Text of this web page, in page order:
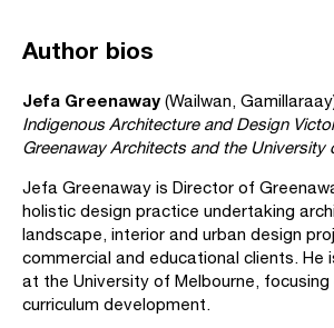
Author bios
Jefa Greenaway (Wailwan,
Indigenous Architecture and Design
Greenaway Architects and the University
Jefa Greenaway is Director of
holistic design practice undertaking
landscape, interior and urban design
commercial and educational clients. He
at the University of Melbourne, focusing
curriculum development.